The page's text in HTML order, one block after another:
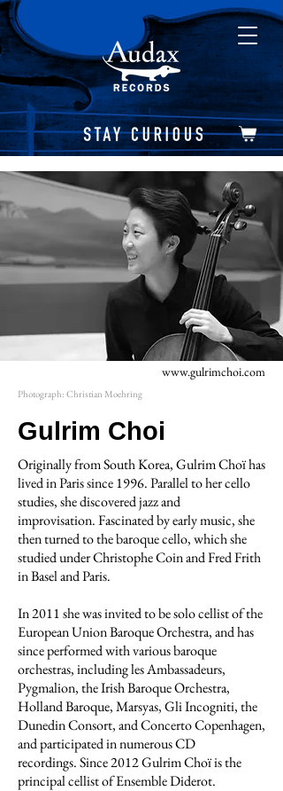
www.gulrimchoi.com
Photograph: Christian Moehring
Gulrim Choi
Originally from South Korea, Gulrim Choï has
lived in Paris since 1996. Parallel to her cello
studies, she discovered jazz and
improvisation. Fascinated by early music, she
then turned to the baroque cello, which she
studied under Christophe Coin and Fred Frith
in Basel and Paris.
In 2011 she was invited to be solo cellist of the
European Union Baroque Orchestra, and has
since performed with various baroque
orchestras, including les Ambassadeurs,
Pygmalion, the Irish Baroque Orchestra,
Holland Baroque, Marsyas, Gli Incogniti, the
Dunedin Consort, and Concerto Copenhagen,
and participated in numerous CD
recordings. Since 2012 Gulrim Choï is the
principal cellist of Ensemble Diderot.